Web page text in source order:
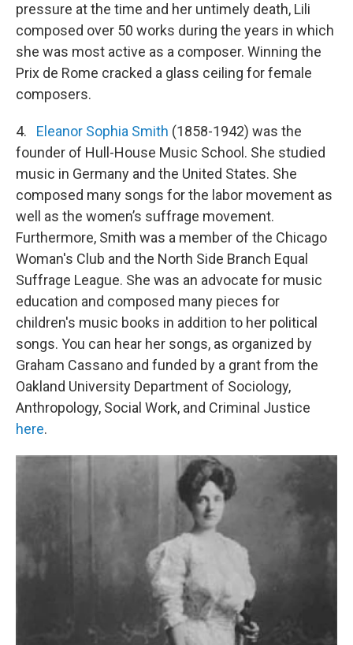
pressure at the time and her untimely death, Lili
composed over 50 works during the years in which
she was most active as a composer. Winning the
Prix de Rome cracked a glass ceiling for female
composers.
4. Eleanor Sophia Smith (1858-1942) was the
founder of Hull-House Music School. She studied
music in Germany and the United States. She
composed many songs for the labor movement as
well as the women’s suffrage movement.
Furthermore, Smith was a member of the Chicago
Woman's Club and the North Side Branch Equal
Suffrage League. She was an advocate for music
education and composed many pieces for
children's music books in addition to her political
songs. You can hear her songs, as organized by
Graham Cassano and funded by a grant from the
Oakland University Department of Sociology,
Anthropology, Social Work, and Criminal Justice
here.